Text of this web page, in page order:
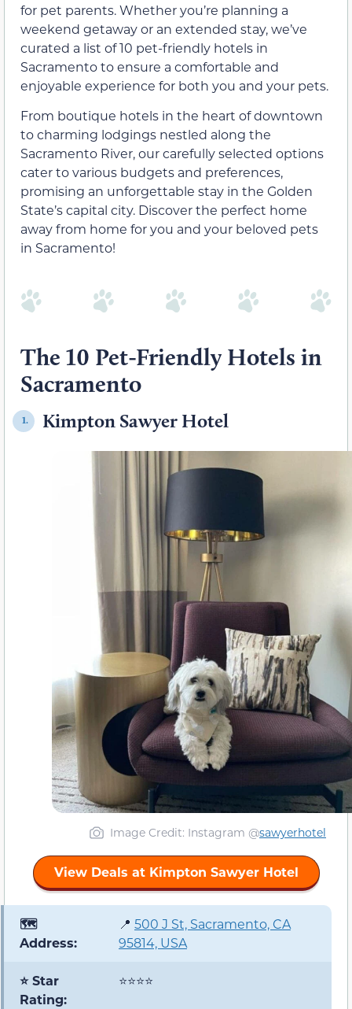
for pet parents. Whether you’re planning a
weekend getaway or an extended stay, we’ve
curated a list of 10 pet-friendly hotels in
Sacramento to ensure a comfortable and
enjoyable experience for both you and your pets.
From boutique hotels in the heart of downtown
to charming lodgings nestled along the
Sacramento River, our carefully selected options
cater to various budgets and preferences,
promising an unforgettable stay in the Golden
State’s capital city. Discover the perfect home
away from home for you and your beloved pets
in Sacramento!
The 10 Pet-Friendly Hotels in
Sacramento
1. Kimpton Sawyer Hotel
Image Credit: Instagram @sawyerhotel
View Deals at Kimpton Sawyer Hotel
🗺️
Address:
📍 500 J St, Sacramento, CA
95814, USA
⭐ Star
Rating:
⭐⭐⭐⭐